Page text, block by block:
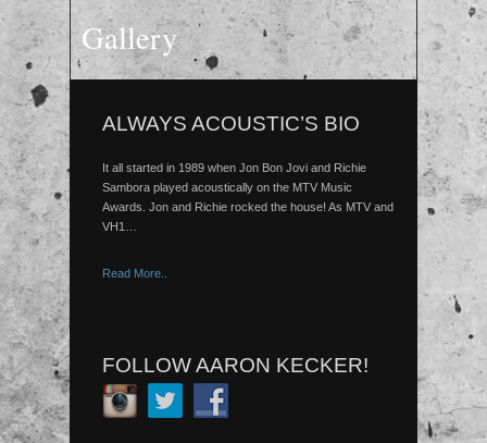
Gallery
ALWAYS ACOUSTIC’S BIO
It all started in 1989 when Jon Bon Jovi and Richie
Sambora played acoustically on the MTV Music
Awards. Jon and Richie rocked the house! As MTV and
VH1…
Read More..
FOLLOW AARON KECKER!